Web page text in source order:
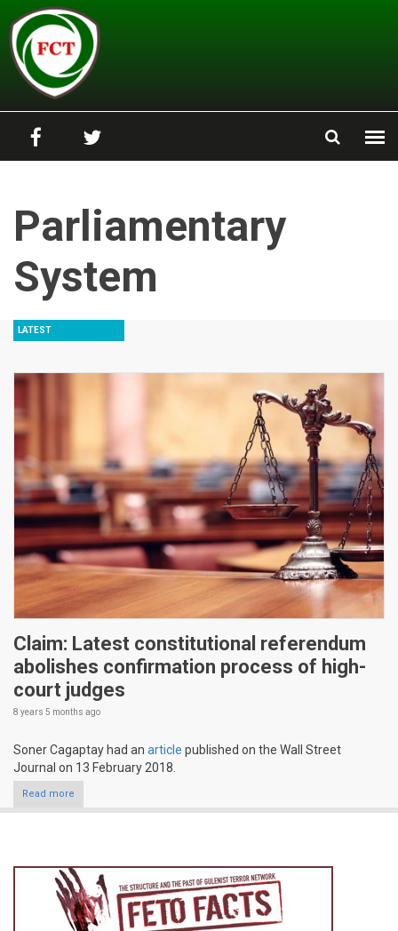
Skip to main content
Parliamentary
System
LATEST
Claim: Latest constitutional referendum
abolishes confirmation process of high-
court judges
8 years 5 months ago
Soner Cagaptay had an article published on the Wall Street
Journal on 13 February 2018.
Read more